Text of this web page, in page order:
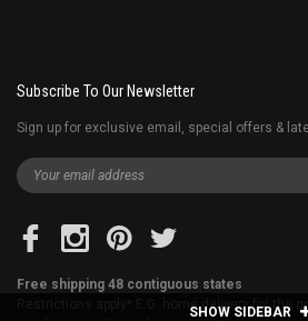
SHOW SIDEBAR
Subscribe To Our Newsletter
Sign up for exclusive email, special offers &
Free shipping 48 contiguous states
Restrictions apply* E.G. home delivery for the